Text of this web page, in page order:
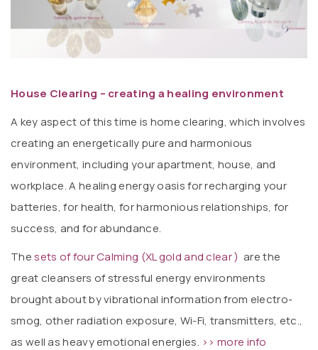
House Clearing – creating a healing environment
A key aspect of this time is home clearing, which involves
creating an energetically pure and harmonious
environment, including your apartment, house, and
workplace. A healing energy oasis for recharging your
batteries, for health, for harmonious relationships, for
success, and for abundance.
Thesets of four Calming (XL gold and clear ) are the
great cleansers of stressful energy environments
brought about by vibrational information from electro-
smog, other radiation exposure, Wi-Fi, transmitters, etc.,
as well as heavy emotional energies. >> more info